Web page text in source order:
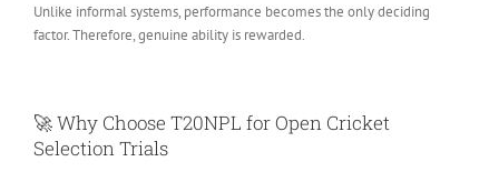
Unlike informal systems, performance becomes the only deciding
factor. Therefore, genuine ability is rewarded.
🚀 Why Choose T20NPL for Open Cricket
Selection Trials